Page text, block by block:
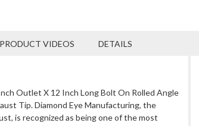
PRODUCT VIDEOS DETAILS
Outlet X 12 Inch Long Bolt On Rolled Angle
Tip. Diamond Eye Manufacturing, the
is recognized as being one of the most